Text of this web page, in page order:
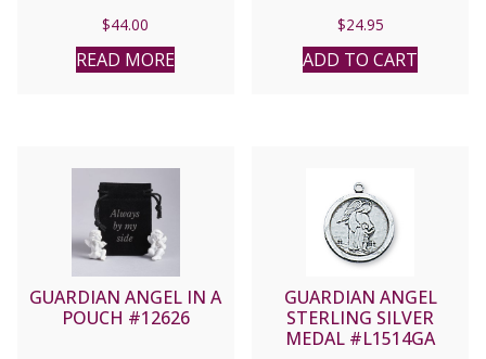
$44.00
READ MORE
$24.95
ADD TO CART
GUARDIAN ANGEL IN A
POUCH #12626
GUARDIAN ANGEL
STERLING SILVER
MEDAL #L1514GA